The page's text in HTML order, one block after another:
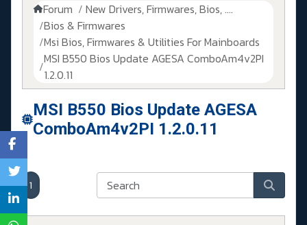
Forum
New Drivers, Firmwares, Bios, ....
Bios & Firmwares
Msi Bios, Firmwares & Utilities For Mainboards
MSI B550 Bios Update AGESA ComboAm4v2PI
1.2.0.11
MSI B550 Bios Update AGESA
ComboAm4v2PI 1.2.0.11
1